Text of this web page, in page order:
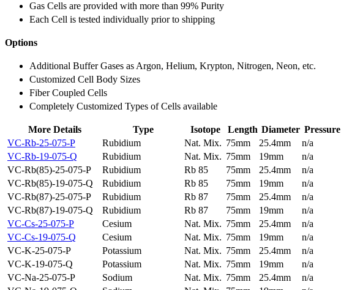
Gas Cells are provided with more than 99% Purity
Each Cell is tested individually prior to shipping
Options
Additional Buffer Gases as Argon, Helium, Krypton, Nitrogen, Neon, etc.
Customized Cell Body Sizes
Fiber Coupled Cells
Completely Customized Types of Cells available
More Details Type Isotope Length Diameter Pressure
VC-Rb-25-075-P
Rubidium Nat. Mix. 75mm 25.4mm
n/a
VC-Rb-19-075-Q
Rubidium Nat. Mix. 75mm 19mm
n/a
VC-Rb(85)-25-075-P
Rubidium Rb 85 75mm 25.4mm
n/a
VC-Rb(85)-19-075-Q
Rubidium Rb 85 75mm 19mm
n/a
VC-Rb(87)-25-075-P
Rubidium Rb 87 75mm 25.4mm
n/a
VC-Rb(87)-19-075-Q
Rubidium Rb 87 75mm 19mm
n/a
VC-Cs-25-075-P
Cesium Nat. Mix. 75mm 25.4mm
n/a
VC-Cs-19-075-Q
Cesium Nat. Mix. 75mm 19mm
n/a
VC-K-25-075-P
Potassium Nat. Mix. 75mm 25.4mm
n/a
VC-K-19-075-Q
Potassium Nat. Mix. 75mm 19mm
n/a
VC-Na-25-075-P
Sodium Nat. Mix. 75mm 25.4mm
n/a